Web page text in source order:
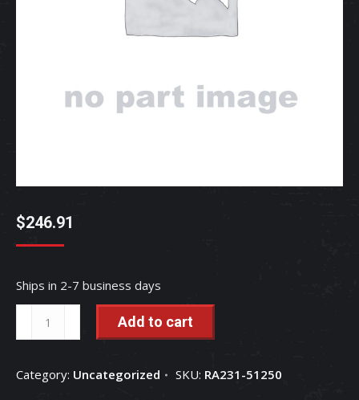
$246.91
Ships in 2-7 business days
FUEL
RA231-
Add to cart
Category: Uncategorized SKU: RA231-51250